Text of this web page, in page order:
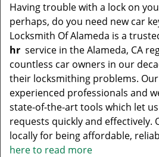
Having trouble with a lock on
perhaps, do you need new car
Locksmith Of Alameda is a
hr service in the Alameda, CA
countless car owners in our
their locksmithing problems.
experienced professionals and
state-of-the-art tools which let
requests quickly and effectively.
locally for being affordable,
here to read more